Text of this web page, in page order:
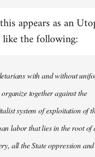
appears as an
the following:
with and without
organize together against the
system of exploitation of
labor that lies in the root of
all the State oppression